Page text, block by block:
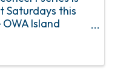
Saturdays this
Island
to soulful jazz